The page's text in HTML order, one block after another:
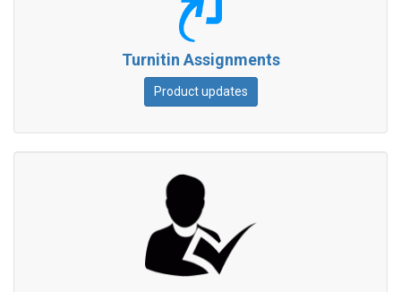
Turnitin Assignments
Product updates